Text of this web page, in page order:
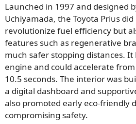
Launched in 1997 and designed
Uchiyamada, the Toyota Prius
revolutionize fuel efficiency but
features such as regenerative
much safer stopping distances. It
engine and could accelerate
10.5 seconds. The interior was
a digital dashboard and
also promoted early eco-friendly
compromising safety.